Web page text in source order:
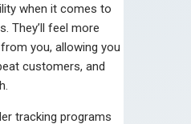
when it comes to
They’ll feel more
you, allowing you
customers, and
tracking programs